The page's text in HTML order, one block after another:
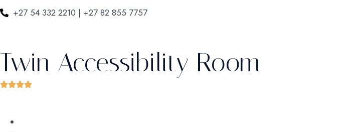
+27 54 332 2210 | +27 82 855 7757
Twin Accessibility Room